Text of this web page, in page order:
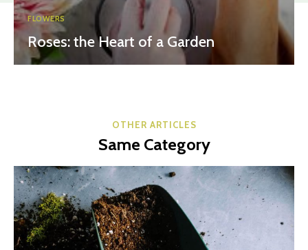
FLOWERS
Roses: the Heart of a Garden
OTHER ARTICLES
Same Category